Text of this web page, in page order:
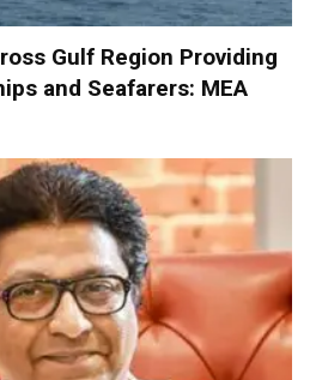
Gulf Region Providing
and Seafarers: MEA